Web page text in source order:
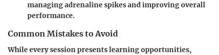
managing adrenaline spikes and improving overall
performance.
Common Mistakes to Avoid
While every session presents learning opportunities,